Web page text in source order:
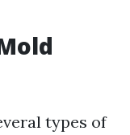
types of